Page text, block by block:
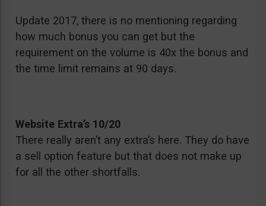
Update 2017, there is no mentioning regarding
how much bonus you can get but the
requirement on the volume is 40x the bonus and
the time limit remains at 90 days.
Website Extra’s 10/20
There really aren’t any extra’s here. They do have
a sell option feature but that does not make up
for all the other shortfalls.